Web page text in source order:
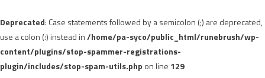
Deprecated: Case statements followed by a semicolon (;) are deprecated,
use a colon (:) instead in/home/pa-syco/public_html/runebrush/wp-
content/plugins/stop-spammer-registrations-
plugin/includes/stop-spam-utils.php on line 129